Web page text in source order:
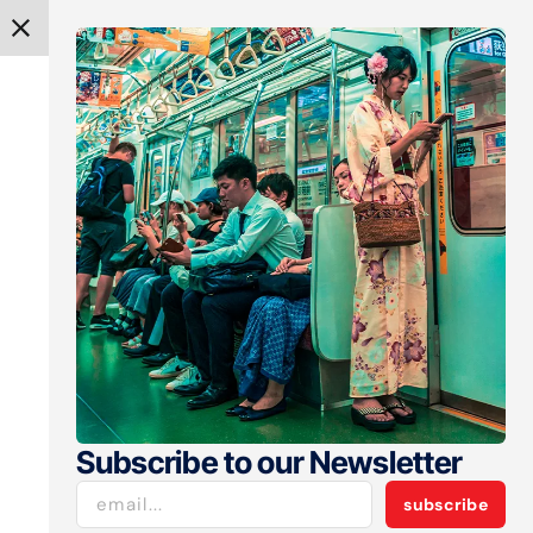
get spotlight
Forces
$65–66 billion
and deeper
Subscribe to our Newsletter
subscribe